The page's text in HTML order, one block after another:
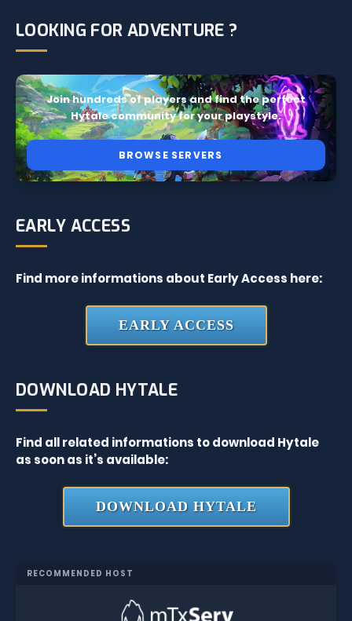
LOOKING FOR ADVENTURE ?
Join hundreds of players and find the perfect
Hytale community for your playstyle.
BROWSE SERVERS
EARLY ACCESS
Find more informations about Early Access here:
EARLY ACCESS
DOWNLOAD HYTALE
Find all related informations to download Hytale
as soon as it’s available:
DOWNLOAD HYTALE
RECOMMENDED HOST